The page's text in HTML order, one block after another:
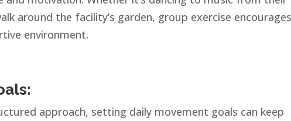
around the facility’s garden, group exercise encourages
environment.
approach, setting daily movement goals can keep